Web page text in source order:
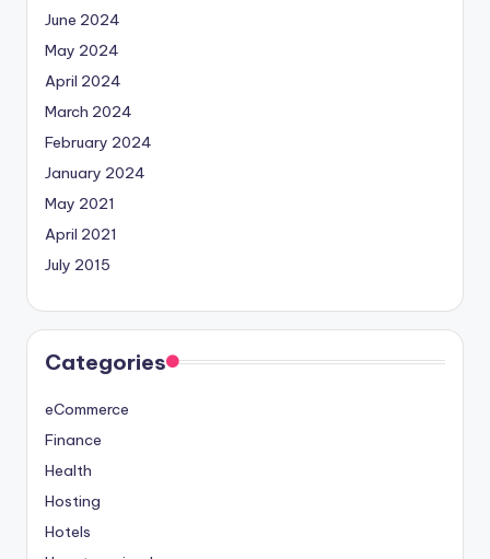
June 2024
May 2024
April 2024
March 2024
February 2024
January 2024
May 2021
April 2021
July 2015
Categories
eCommerce
Finance
Health
Hosting
Hotels